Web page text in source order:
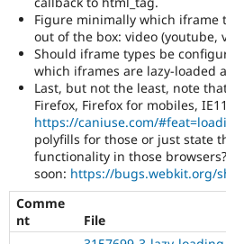
Figure minimally which iframe
out of the box: video (youtube,
Should iframe types be
which iframes are lazy-loaded
Last, but not the least, note
Firefox, Firefox for mobiles,
https://caniuse.com/
polyfills for those or just state
functionality in those
soon: https://bugs.webkit.org/
Comme
nt
File